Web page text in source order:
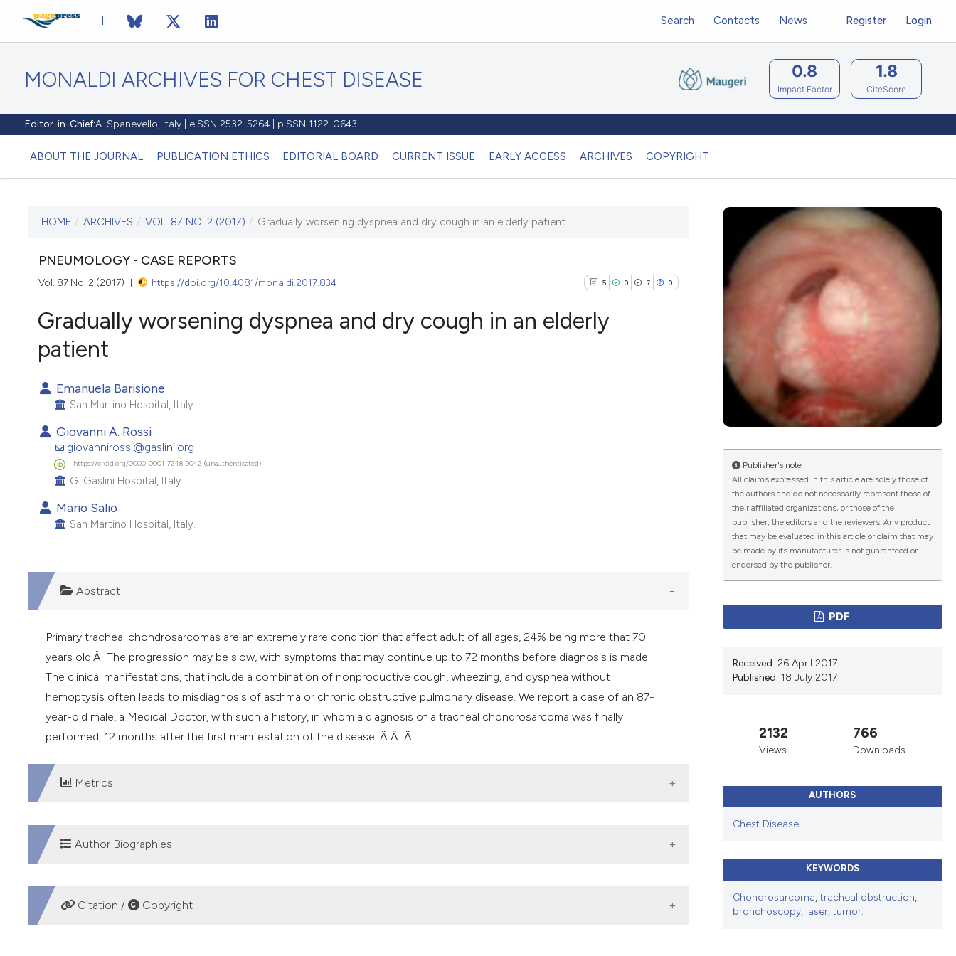
MONALDI ARCHIVES FOR CHEST DISEASE
Editor-in-Chief:A. Spanevello, Italy | eISSN 2532-5264 | pISSN 1122-0643
ABOUT THE JOURNAL PUBLICATION ETHICS EDITORIAL BOARD CURRENT ISSUE EARLY ACCESS ARCHIVES COPYRIGHT
Register Login
Search Contacts News
0.8
Impact Factor
1.8
CiteScore
VOL. 87 NO. 2 (2017)
VIEW THIS ISSUE
HOME / ARCHIVES / VOL. 87 NO. 2 (2017) / Gradually worsening dyspnea and dry cough in an elderly patient
PNEUMOLOGY - CASE REPORTS
Vol. 87 No. 2 (2017) https://doi.org/10.4081/monaldi.2017.834 5 0 7 0
it supports, mentions, or contrasts
the cited claim, and a label
indicating in which section the
citation was made.
Gradually worsening dyspnea and dry cough in an elderly
patient
Emanuela Barisione
San Martino Hospital, Italy.
Giovanni A. Rossi
giovannirossi@gaslini.org
https://orcid.org/0000-0001-7248-9042 (unauthenticated)
G. Gaslini Hospital, Italy.
Mario Salio
San Martino Hospital, Italy.
Abstract
Primary tracheal chondrosarcomas are an extremely rare condition that affect adult of all ages, 24% being more that 70
years old.Â The progression may be slow, with symptoms that may continue up to 72 months before diagnosis is made.
The clinical manifestations, that include a combination of nonproductive cough, wheezing, and dyspnea without
hemoptysis often leads to misdiagnosis of asthma or chronic obstructive pulmonary disease. We report a case of an 87-
year-old male, a Medical Doctor, with such a history, in whom a diagnosis of a tracheal chondrosarcoma was finally
performed, 12 months after the first manifestation of the disease. Â Â Â
Metrics
DOWNLOADS
Author Biographies
Emanuela Barisione, San Martino Hospital
Depertment of internal medicine, Pulmonary Division
Citation / Copyright
Publisher's note
All claims expressed in this article are solely those of
the authors and do not necessarily represent those of
their affiliated organizations, or those of the
publisher, the editors and the reviewers. Any product
that may be evaluated in this article or claim that may
be made by its manufacturer is not guaranteed or
endorsed by the publisher.
PDF
Received: 26 April 2017
Published: 18 July 2017
2132
Views
766
Downloads
AUTHORS
Chest Disease
KEYWORDS
Chondrosarcoma,tracheal obstruction,
bronchoscopy, laser,tumor.